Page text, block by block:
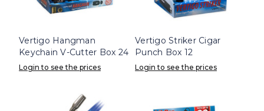
Vertigo Hangman
Keychain V-Cutter Box 24
Login to see the prices
Vertigo Striker Cigar
Punch Box 12
Login to see the prices